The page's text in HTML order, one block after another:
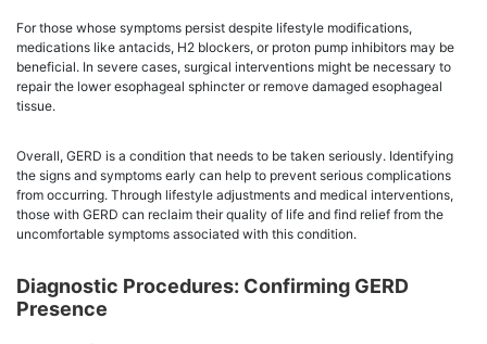
For those whose symptoms persist despite lifestyle modifications,
medications like antacids, H2 blockers, or proton pump inhibitors may be
beneficial. In severe cases, surgical interventions might be necessary to
repair the lower esophageal sphincter or remove damaged esophageal
tissue.
Overall, GERD is a condition that needs to be taken seriously. Identifying
the signs and symptoms early can help to prevent serious complications
from occurring. Through lifestyle adjustments and medical interventions,
those with GERD can reclaim their quality of life and find relief from the
uncomfortable symptoms associated with this condition.
Diagnostic Procedures: Confirming GERD
Presence